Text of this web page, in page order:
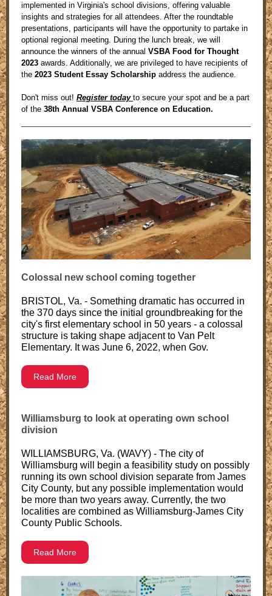
implemented in Virginia's school divisions, offering valuable
insights and strategies for all attendees. After the roundtable
presentations, participants will have the opportunity to partake in
optional regional meeting. During the lunch break, we will
announce the winners of the annual VSBA Food for Thought
2023 awards. Additionally, we are privileged to have recipients of
the 2023 Student Essay Scholarship address the audience.
Don't miss out! Register today to secure your spot and be a part
of the 38th Annual VSBA Conference on Education.
Colossal new school coming together
BRISTOL, Va. - Something dramatic has occurred in
the 370 days since the initial groundbreaking for the
city's first elementary school in 50 years - a colossal
structure is taking shape adjacent to Van Pelt
Elementary. It was June 6, 2022, when Gov.
Read More
Williamsburg to look at operating own school
division
WILLIAMSBURG, Va. (WAVY) - The city of
Williamsburg will begin a feasibility study on possibly
running its own school division separate from James
City County, but any possible implementation would
be more than two years away. Currently, the two
localities are combined as Williamsburg-James City
County Public Schools.
Read More